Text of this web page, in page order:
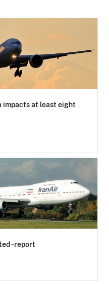
impacts at least eight
- report